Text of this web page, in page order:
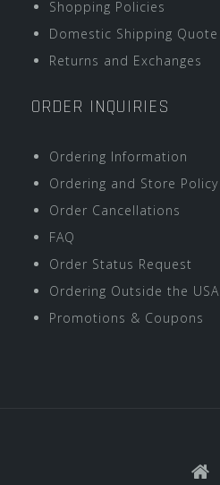
Shopping Policies
Domestic Shipping Quote
Returns and Exchanges
ORDER INQUIRIES
Ordering Information
Ordering and Store Policy
Order Cancellations
FAQ
Order Status Request
Ordering Outside the USA
Promotions & Coupons